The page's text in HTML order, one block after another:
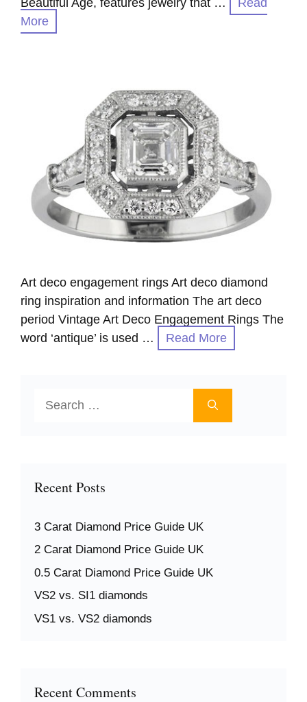
Beautiful Age, features jewelry that …
Read
More
Art deco engagement rings Art deco diamond
ring inspiration and information The art deco
period Vintage Art Deco Engagement Rings The
word ‘antique’ is used …
Read More
for:
Recent Posts
3 Carat Diamond Price Guide UK
2 Carat Diamond Price Guide UK
0.5 Carat Diamond Price Guide UK
VS2 vs. SI1 diamonds
VS1 vs. VS2 diamonds
Recent Comments